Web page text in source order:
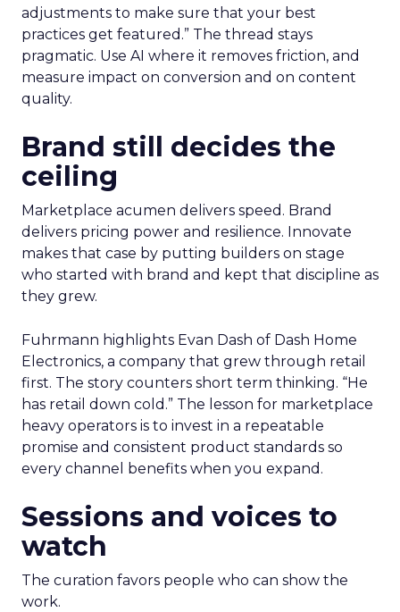
adjustments to make sure that your best
practices get featured.” The thread stays
pragmatic. Use AI where it removes friction, and
measure impact on conversion and on content
quality.
Brand still decides the
ceiling
Marketplace acumen delivers speed. Brand
delivers pricing power and resilience. Innovate
makes that case by putting builders on stage
who started with brand and kept that discipline as
they grew.
Fuhrmann highlights Evan Dash of Dash Home
Electronics, a company that grew through retail
first. The story counters short term thinking. “He
has retail down cold.” The lesson for marketplace
heavy operators is to invest in a repeatable
promise and consistent product standards so
every channel benefits when you expand.
Sessions and voices to
watch
The curation favors people who can show the
work.